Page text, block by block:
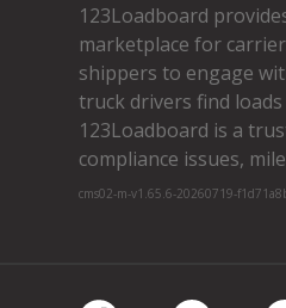
123Loadboard
marketplace for
shippers to engage
truck drivers find
123Loadboard is a
compliance issues,
cms02-m-v1.65.6-20260719-